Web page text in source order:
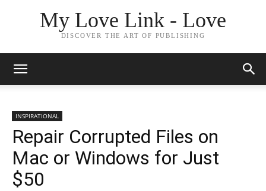
My Love Link - Love
DISCOVER THE ART OF PUBLISHING
INSPIRATIONAL
Repair Corrupted Files on
Mac or Windows for Just
$50